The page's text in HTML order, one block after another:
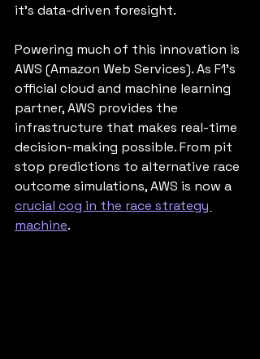
it’s data-driven foresight.
Powering much of this innovation is
AWS (Amazon Web Services). As F1’s
official cloud and machine learning
partner, AWS provides the
infrastructure that makes real-time
decision-making possible. From pit
stop predictions to alternative race
outcome simulations, AWS is now a
crucial cog in the race strategy
machine.